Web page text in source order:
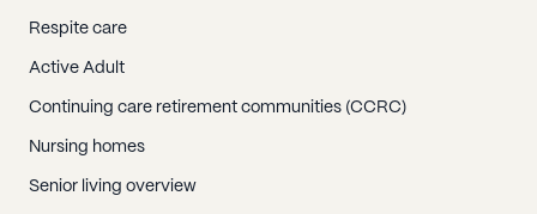
Respite care
Active Adult
Continuing care retirement communities (CCRC)
Nursing homes
Senior living overview